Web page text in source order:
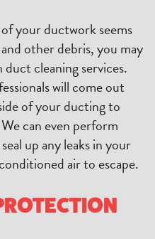
your ductwork seems
other debris, you may
cleaning services.
will come out
of your ducting to
can even perform
up any leaks in your
air to escape.